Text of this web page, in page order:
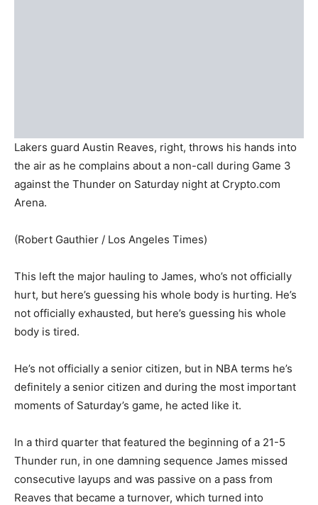
Lakers guard Austin Reaves, right, throws his hands into
the air as he complains about a non-call during Game 3
against the Thunder on Saturday night at Crypto.com
Arena.
(Robert Gauthier / Los Angeles Times)
This left the major hauling to James, who’s not officially
hurt, but here’s guessing his whole body is hurting. He’s
not officially exhausted, but here’s guessing his whole
body is tired.
He’s not officially a senior citizen, but in NBA terms he’s
definitely a senior citizen and during the most important
moments of Saturday’s game, he acted like it.
In a third quarter that featured the beginning of a 21-5
Thunder run, in one damning sequence James missed
consecutive layups and was passive on a pass from
Reaves that became a turnover, which turned into